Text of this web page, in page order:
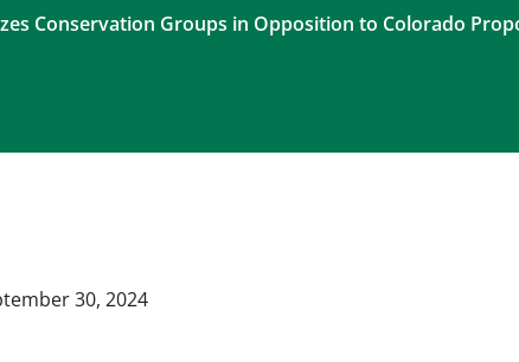
Conservation Groups in Opposition to Colorado
30, 2024